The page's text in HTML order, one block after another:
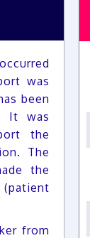
was
been
It was
the
The
the
(patient
from